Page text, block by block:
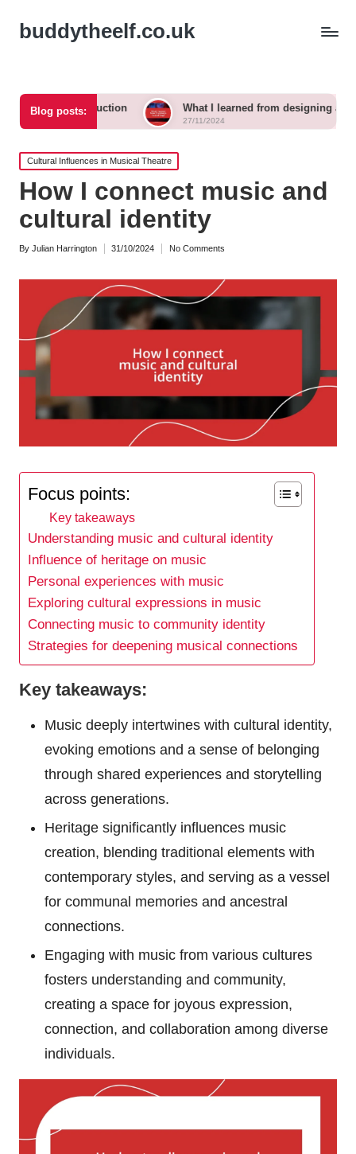
buddytheelf.co.uk
Blog posts: What I learned from designing a festival stage
27/11/2024
Posted
in
Cultural Influences in Musical Theatre
How I connect music and
cultural identity
Posted
By Julian Harrington 31/10/2024 No Comments
Focus points:
Key takeaways
Understanding music and cultural identity
Influence of heritage on music
Personal experiences with music
Exploring cultural expressions in music
Connecting music to community identity
Strategies for deepening musical connections
Key takeaways:
Music deeply intertwines with cultural identity,
evoking emotions and a sense of belonging
through shared experiences and storytelling
across generations.
Heritage significantly influences music
creation, blending traditional elements with
contemporary styles, and serving as a vessel
for communal memories and ancestral
connections.
Engaging with music from various cultures
fosters understanding and community,
creating a space for joyous expression,
connection, and collaboration among diverse
individuals.